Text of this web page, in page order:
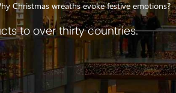
Christmas wreaths evoke festive emotions？
to over thirty countries.